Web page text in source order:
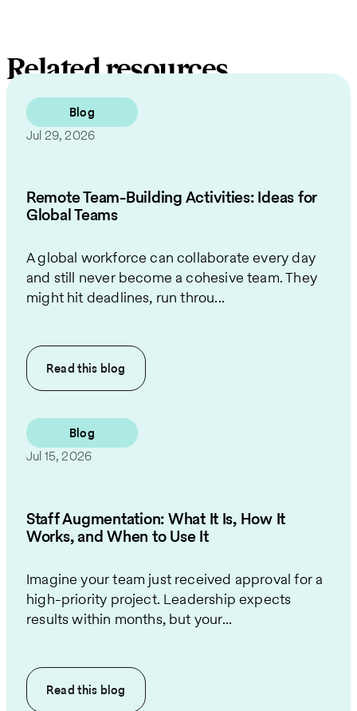
Related resources
Blog
Jul 29, 2026
Remote Team-Building Activities: Ideas for
Global Teams
A global workforce can collaborate every day
and still never become a cohesive team. They
might hit deadlines, run throu...
Read this blog
Blog
Jul 15, 2026
Staff Augmentation: What It Is, How It
Works, and When to Use It
Imagine your team just received approval for a
high-priority project. Leadership expects
results within months, but your...
Read this blog